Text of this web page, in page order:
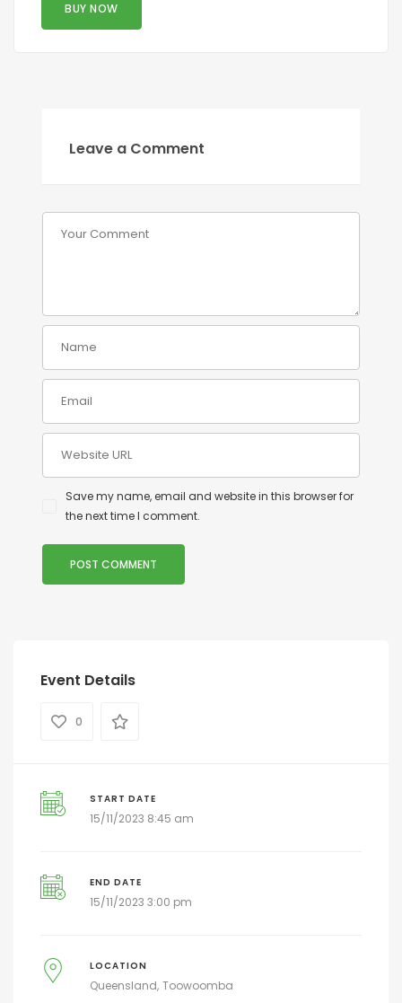
BUY NOW
Leave a Comment
Save my name, email and website in this browser for
the next time I comment.
Event Details
0
START DATE
15/11/2023 8:45 am
END DATE
15/11/2023 3:00 pm
LOCATION
Queensland Toowoomba